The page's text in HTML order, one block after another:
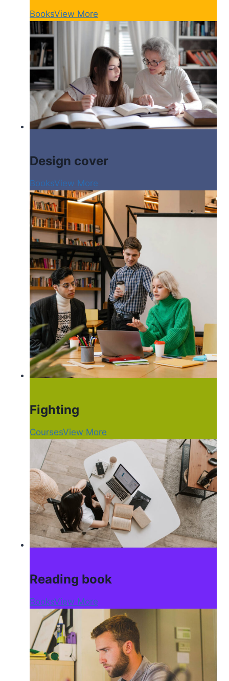
BooksView More
Design cover
BooksView More
Fighting
CoursesView More
Reading book
BooksView More